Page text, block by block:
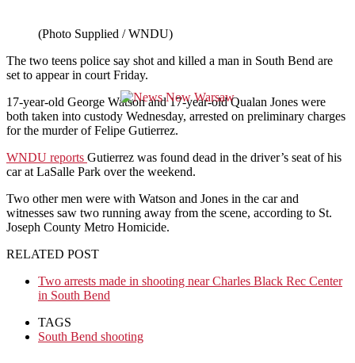
(Photo Supplied / WNDU)
The two teens police say shot and killed a man in South Bend are
set to appear in court Friday.
17-year-old George Watson and 17-year-old Qualan Jones were
both taken into custody Wednesday, arrested on preliminary charges
for the murder of Felipe Gutierrez.
WNDU reports Gutierrez was found dead in the driver’s seat of his
car at LaSalle Park over the weekend.
Two other men were with Watson and Jones in the car and
witnesses saw two running away from the scene, according to St.
Joseph County Metro Homicide.
RELATED POST
Two arrests made in shooting near Charles Black Rec Center
in South Bend
TAGS
South Bend shooting